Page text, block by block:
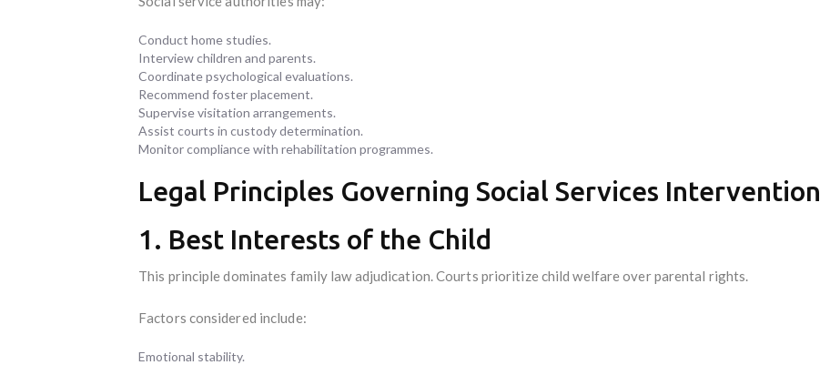
Conduct home studies.
Interview children and parents.
Coordinate psychological evaluations.
Recommend foster placement.
Supervise visitation arrangements.
Assist courts in custody determination.
Monitor compliance with rehabilitation programmes.
Legal Principles Governing Social Services Intervention
1. Best Interests of the Child
This principle dominates family law adjudication. Courts prioritize child welfare over parental rights.
Factors considered include:
Emotional stability.